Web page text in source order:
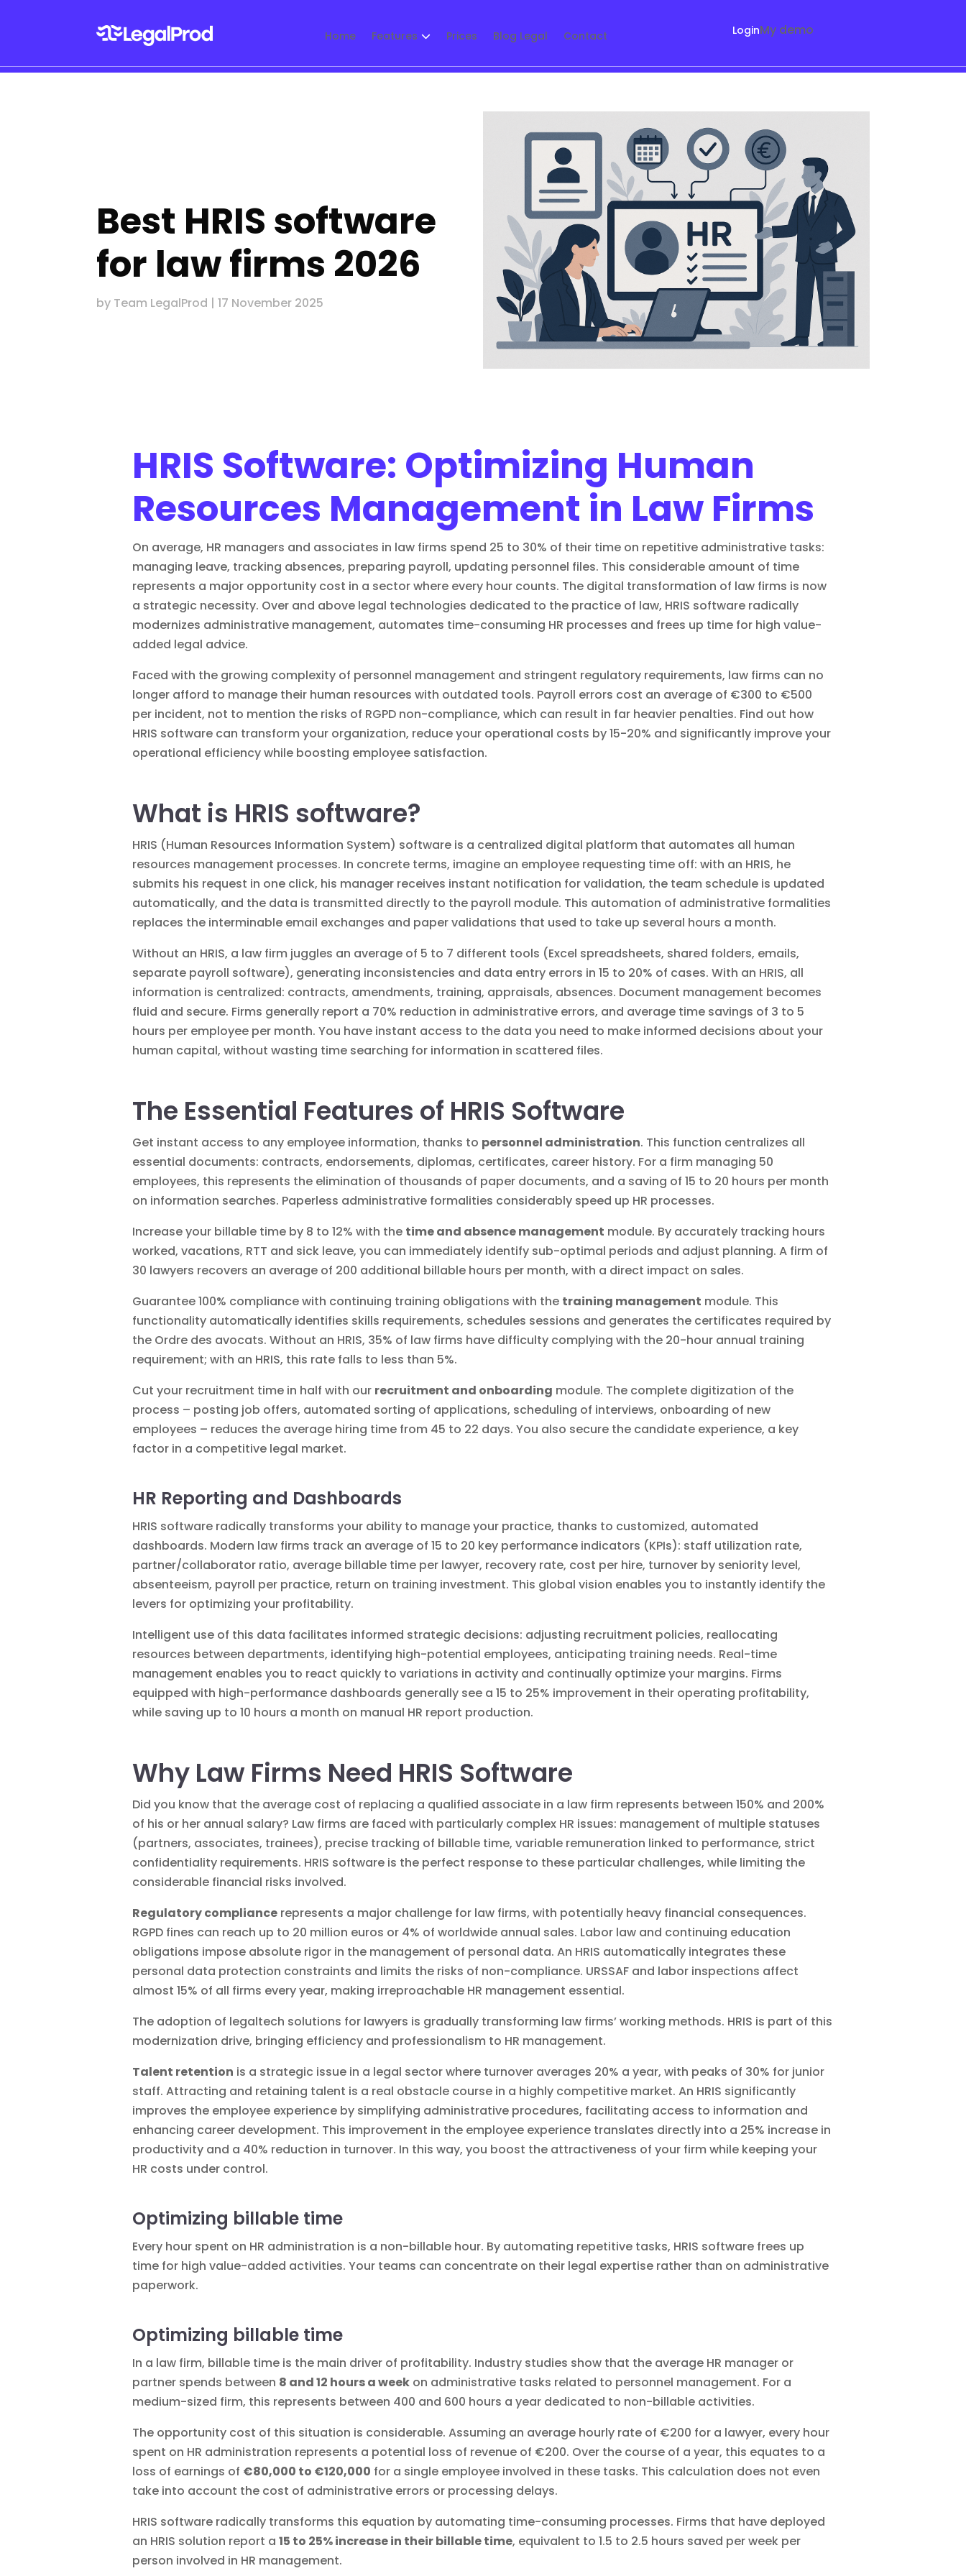
Home Features Prices Blog Legal Contact LoginMy demo
Best HRIS software
for law firms 2026
by Team LegalProd |17 November 2025
HRIS Software: Optimizing Human
Resources Management in Law Firms
On average, HR managers and associates in law firms spend 25 to 30% of their time on repetitive administrative tasks:
managing leave, tracking absences, preparing payroll, updating personnel files. This considerable amount of time
represents a major opportunity cost in a sector where every hour counts. The digital transformation of law firms is now
a strategic necessity. Over and above legal technologies dedicated to the practice of law, HRIS software radically
modernizes administrative management, automates time-consuming HR processes and frees up time for high value-
added legal advice.
Faced with the growing complexity of personnel management and stringent regulatory requirements, law firms can no
longer afford to manage their human resources with outdated tools. Payroll errors cost an average of €300 to €500
per incident, not to mention the risks of RGPD non-compliance, which can result in far heavier penalties. Find out how
HRIS software can transform your organization, reduce your operational costs by 15-20% and significantly improve your
operational efficiency while boosting employee satisfaction.
What is HRIS software?
HRIS (Human Resources Information System) software is a centralized digital platform that automates all human
resources management processes. In concrete terms, imagine an employee requesting time off: with an HRIS, he
submits his request in one click, his manager receives instant notification for validation, the team schedule is updated
automatically, and the data is transmitted directly to the payroll module. This automation of administrative formalities
replaces the interminable email exchanges and paper validations that used to take up several hours a month.
Without an HRIS, a law firm juggles an average of 5 to 7 different tools (Excel spreadsheets, shared folders, emails,
separate payroll software), generating inconsistencies and data entry errors in 15 to 20% of cases. With an HRIS, all
information is centralized: contracts, amendments, training, appraisals, absences. Document management becomes
fluid and secure. Firms generally report a 70% reduction in administrative errors, and average time savings of 3 to 5
hours per employee per month. You have instant access to the data you need to make informed decisions about your
human capital, without wasting time searching for information in scattered files.
The Essential Features of HRIS Software
Get instant access to any employee information, thanks to personnel administration. This function centralizes all
essential documents: contracts, endorsements, diplomas, certificates, career history. For a firm managing 50
employees, this represents the elimination of thousands of paper documents, and a saving of 15 to 20 hours per month
on information searches. Paperless administrative formalities considerably speed up HR processes.
Increase your billable time by 8 to 12% with the time and absence management module. By accurately tracking hours
worked, vacations, RTT and sick leave, you can immediately identify sub-optimal periods and adjust planning. A firm of
30 lawyers recovers an average of 200 additional billable hours per month, with a direct impact on sales.
Guarantee 100% compliance with continuing training obligations with the training management module. This
functionality automatically identifies skills requirements, schedules sessions and generates the certificates required by
the Ordre des avocats. Without an HRIS, 35% of law firms have difficulty complying with the 20-hour annual training
requirement; with an HRIS, this rate falls to less than 5%.
Cut your recruitment time in half with our recruitment and onboarding module. The complete digitization of the
process – posting job offers, automated sorting of applications, scheduling of interviews, onboarding of new
employees – reduces the average hiring time from 45 to 22 days. You also secure the candidate experience, a key
factor in a competitive legal market.
HR Reporting and Dashboards
HRIS software radically transforms your ability to manage your practice, thanks to customized, automated
dashboards. Modern law firms track an average of 15 to 20 key performance indicators (KPIs): staff utilization rate,
partner/collaborator ratio, average billable time per lawyer, recovery rate, cost per hire, turnover by seniority level,
absenteeism, payroll per practice, return on training investment. This global vision enables you to instantly identify the
levers for optimizing your profitability.
Intelligent use of this data facilitates informed strategic decisions: adjusting recruitment policies, reallocating
resources between departments, identifying high-potential employees, anticipating training needs. Real-time
management enables you to react quickly to variations in activity and continually optimize your margins. Firms
equipped with high-performance dashboards generally see a 15 to 25% improvement in their operating profitability,
while saving up to 10 hours a month on manual HR report production.
Why Law Firms Need HRIS Software
Did you know that the average cost of replacing a qualified associate in a law firm represents between 150% and 200%
of his or her annual salary? Law firms are faced with particularly complex HR issues: management of multiple statuses
(partners, associates, trainees), precise tracking of billable time, variable remuneration linked to performance, strict
confidentiality requirements. HRIS software is the perfect response to these particular challenges, while limiting the
considerable financial risks involved.
Regulatory compliance represents a major challenge for law firms, with potentially heavy financial consequences.
RGPD fines can reach up to 20 million euros or 4% of worldwide annual sales. Labor law and continuing education
obligations impose absolute rigor in the management of personal data. An HRIS automatically integrates these
personal data protection constraints and limits the risks of non-compliance. URSSAF and labor inspections affect
almost 15% of all firms every year, making irreproachable HR management essential.
The adoption of legaltech solutions for lawyers is gradually transforming law firms’ working methods. HRIS is part of this
modernization drive, bringing efficiency and professionalism to HR management.
Talent retention is a strategic issue in a legal sector where turnover averages 20% a year, with peaks of 30% for junior
staff.Attracting and retaining talent is a real obstacle course in a highly competitive market. An HRIS significantly
improves the employee experience by simplifying administrative procedures, facilitating access to information and
enhancing career development. This improvement in the employee experience translates directly into a 25% increase in
productivity and a 40% reduction in turnover. In this way, you boost the attractiveness of your firm while keeping your
HR costs under control.
Optimizing billable time
Every hour spent on HR administration is a non-billable hour. By automating repetitive tasks, HRIS software frees up
time for high value-added activities. Your teams can concentrate on their legal expertise rather than on administrative
paperwork.
Optimizing billable time
In a law firm, billable time is the main driver of profitability. Industry studies show that the average HR manager or
partner spends between 8 and 12 hours a week on administrative tasks related to personnel management. For a
medium-sized firm, this represents between 400 and 600 hours a year dedicated to non-billable activities.
The opportunity cost of this situation is considerable. Assuming an average hourly rate of €200 for a lawyer, every hour
spent on HR administration represents a potential loss of revenue of €200. Over the course of a year, this equates to a
loss of earnings of €80,000 to €120,000 for a single employee involved in these tasks. This calculation does not even
take into account the cost of administrative errors or processing delays.
HRIS software radically transforms this equation by automating time-consuming processes. Firms that have deployed
an HRIS solution report a15 to 25% increase in their billable time, equivalent to 1.5 to 2.5 hours saved per week per
person involved in HR management.